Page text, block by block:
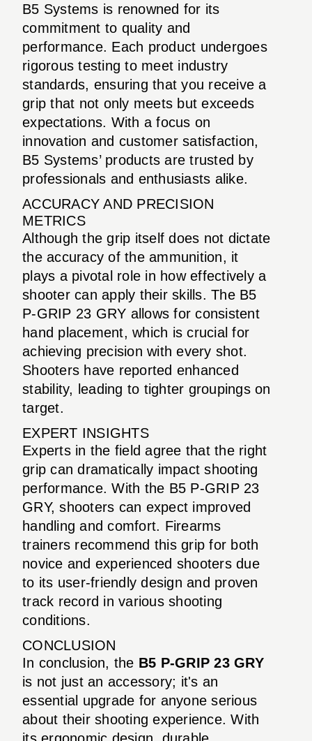
B5 Systems is renowned for its
commitment to quality and
performance. Each product undergoes
rigorous testing to meet industry
standards, ensuring that you receive a
grip that not only meets but exceeds
expectations. With a focus on
innovation and customer satisfaction,
B5 Systems’ products are trusted by
professionals and enthusiasts alike.
ACCURACY AND PRECISION
METRICS
Although the grip itself does not dictate
the accuracy of the ammunition, it
plays a pivotal role in how effectively a
shooter can apply their skills. The B5
P-GRIP 23 GRY allows for consistent
hand placement, which is crucial for
achieving precision with every shot.
Shooters have reported enhanced
stability, leading to tighter groupings on
target.
EXPERT INSIGHTS
Experts in the field agree that the right
grip can dramatically impact shooting
performance. With the B5 P-GRIP 23
GRY, shooters can expect improved
handling and comfort. Firearms
trainers recommend this grip for both
novice and experienced shooters due
to its user-friendly design and proven
track record in various shooting
conditions.
CONCLUSION
In conclusion, the B5 P-GRIP 23 GRY
is not just an accessory; it's an
essential upgrade for anyone serious
about their shooting experience. With